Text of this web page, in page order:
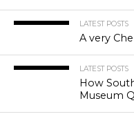
LATEST POSTS
A very
LATEST POSTS
How
Museum